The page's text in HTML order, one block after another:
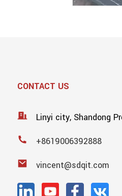
CONTACT US
Linyi city, Shandong
+8619006392888
vincent@sdqit.com